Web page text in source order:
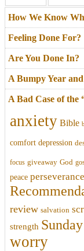
How We Know
Feeling Done For?
Are You Done In?
A Bumpy Year
A Bad Case of the
anxiety Bible
comfort depression
focus giveaway God
peace perseverance
review salvation
strength
worry